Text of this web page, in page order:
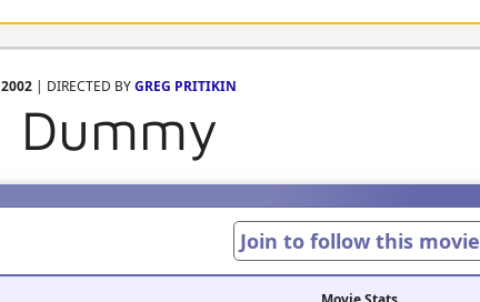
2002 | DIRECTED BYGREG PRITIKIN
Dummy
Join to follow this movie